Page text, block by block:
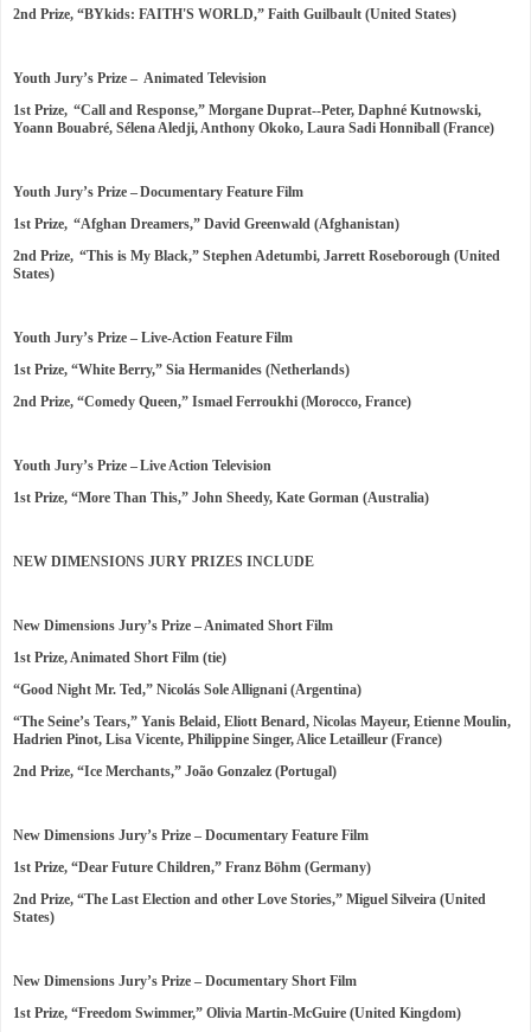
2nd Prize, “BYkids: FAITH'S WORLD,” Faith Guilbault (United States)
Youth Jury’s Prize – Animated Television
1st Prize, “Call and Response,” Morgane Duprat--Peter, Daphné Kutnowski,
Yoann Bouabré, Sélena Aledji, Anthony Okoko, Laura Sadi Honniball (France)
Youth Jury’s Prize – Documentary Feature Film
1st Prize, “Afghan Dreamers,” David Greenwald (Afghanistan)
2nd Prize, “This is My Black,” Stephen Adetumbi, Jarrett Roseborough (United
States)
Youth Jury’s Prize – Live-Action Feature Film
1st Prize, “White Berry,” Sia Hermanides (Netherlands)
2nd Prize, “Comedy Queen,” Ismael Ferroukhi (Morocco, France)
Youth Jury’s Prize – Live Action Television
1st Prize, “More Than This,” John Sheedy, Kate Gorman (Australia)
NEW DIMENSIONS JURY PRIZES INCLUDE
New Dimensions Jury’s Prize – Animated Short Film
1st Prize, Animated Short Film (tie)
“Good Night Mr. Ted,” Nicolás Sole Allignani (Argentina)
“The Seine’s Tears,” Yanis Belaid, Eliott Benard, Nicolas Mayeur, Etienne Moulin,
Hadrien Pinot, Lisa Vicente, Philippine Singer, Alice Letailleur (France)
2nd Prize, “Ice Merchants,” João Gonzalez (Portugal)
New Dimensions Jury’s Prize – Documentary Feature Film
1st Prize, “Dear Future Children,” Franz Böhm (Germany)
2nd Prize, “The Last Election and other Love Stories,” Miguel Silveira (United
States)
New Dimensions Jury’s Prize – Documentary Short Film
1st Prize, “Freedom Swimmer,” Olivia Martin-McGuire (United Kingdom)